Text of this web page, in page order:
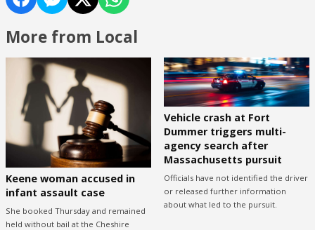
More from Local
Keene woman accused in
infant assault case
She booked Thursday and remained
held without bail at the Cheshire
Vehicle crash at Fort
Dummer triggers multi-
agency search after
Massachusetts pursuit
Officials have not identified the driver
or released further information
about what led to the pursuit.